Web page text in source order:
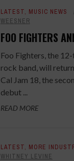
LATEST, MUSIC NEWS
WEESNER
FOO FIGHTERS
Foo Fighters, the
rock band, will
Cal Jam 18, the
debut ...
READ MORE
LATEST, MORE
WHITNEY LEVINE